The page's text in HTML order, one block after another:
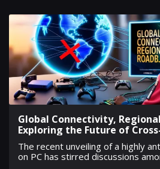
Global Connectivity,
Exploring the Future of
The recent unveiling of a highly
on PC has stirred discussions